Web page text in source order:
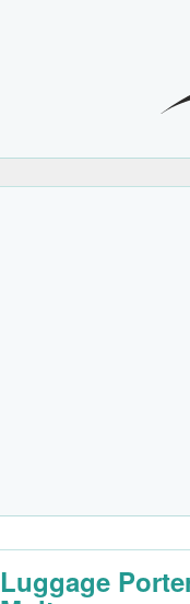
Luggage